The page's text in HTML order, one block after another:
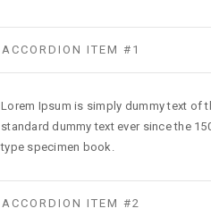
ACCORDION ITEM #1
Lorem Ipsum is simply dummy text of
standard dummy text ever since the
type specimen book.
ACCORDION ITEM #2